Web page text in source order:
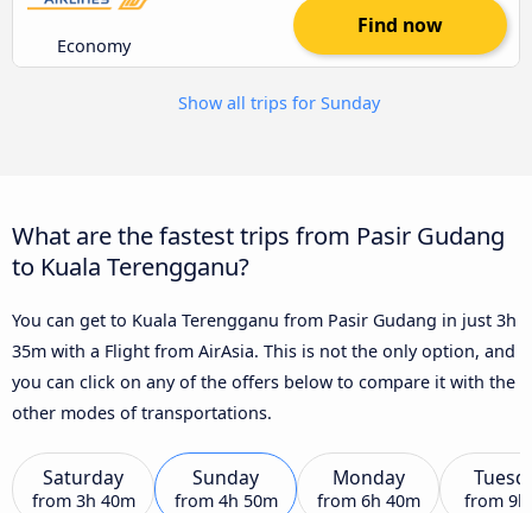
Economy
Find now
Show all trips for Sunday
What are the fastest trips from Pasir Gudang
to Kuala Terengganu?
You can get to Kuala Terengganu from Pasir Gudang in just 3h
35m with a Flight from AirAsia. This is not the only option, and
you can click on any of the offers below to compare it with the
other modes of transportations.
Saturday
from 3h 40m
Sunday
from 4h 50m
Monday
from 6h 40m from 9h